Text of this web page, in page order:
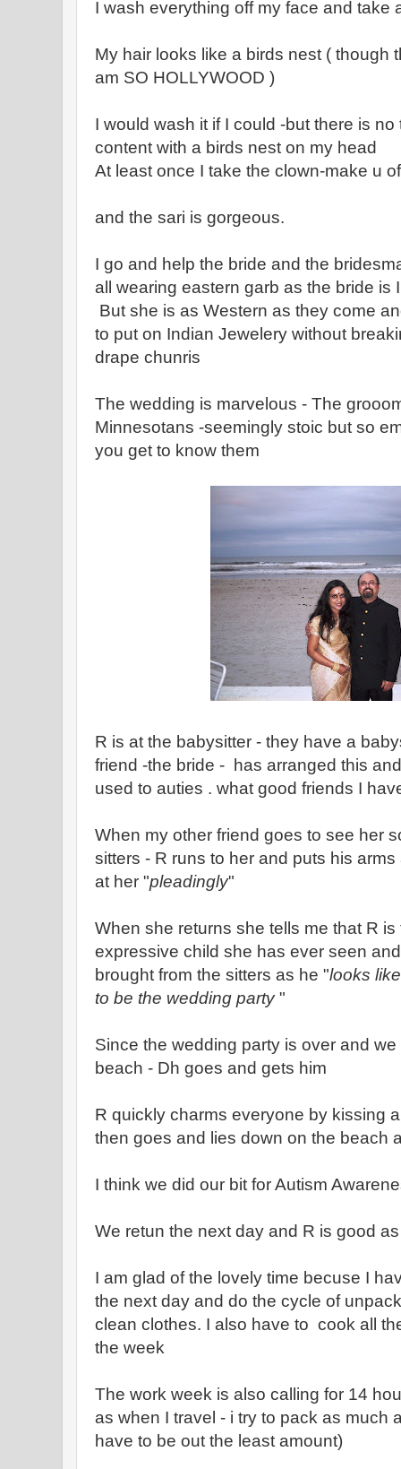
I wash everything off my face and take
My hair looks like a birds nest ( though
am SO HOLLYWOOD )
I would wash it if I could -but there is
content with a birds nest on my head
At least once I take the clown-make u
and the sari is gorgeous.
I go and help the bride and the
all wearing eastern garb as the bride is
But she is as Western as they come
to put on Indian Jewelery without
drape chunris
The wedding is marvelous - The
Minnesotans -seemingly stoic but so
you get to know them
R is at the babysitter - they have a
friend -the bride - has arranged this
used to auties . what good friends I
When my other friend goes to see her
sitters - R runs to her and puts his
at her "pleadingly"
When she returns she tells me that R
expressive child she has ever seen
brought from the sitters as he "looks
to be the wedding party"
Since the wedding party is over and
beach - Dh goes and gets him
R quickly charms everyone by kissing
then goes and lies down on the beach
I think we did our bit for Autism
We retun the next day and R is good
I am glad of the lovely time becuse I
the next day and do the cycle of
clean clothes. I also have to cook all
the week
The work week is also calling for 14
as when I travel - i try to pack as much
have to be out the least amount)